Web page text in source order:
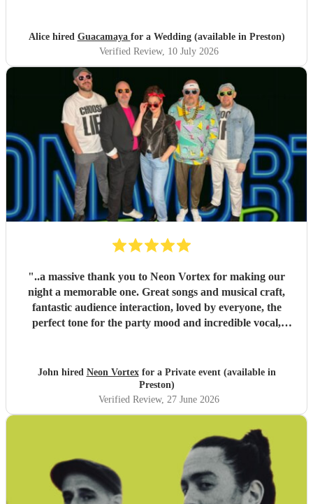
Alice hired Guacamaya for a Wedding (available in Preston)
Verified Review, 10 July 2026
"..a massive thank you to Neon Vortex for making our
night a memorable one. Great songs and musical craft,
fantastic audience interaction, loved by everyone, the
perfect tone for the party mood and incredible vocal,
John hired Neon Vortexfor a Private event (available in
Preston)
Verified Review, 27 June 2026